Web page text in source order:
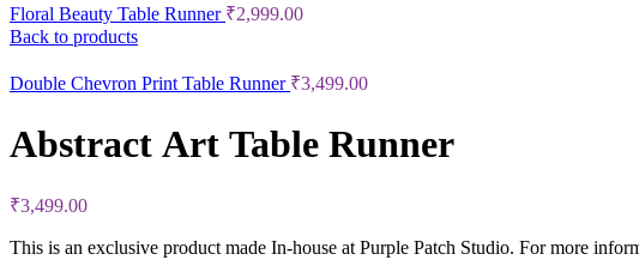
Floral Beauty Table Runner ₹2,999.00
Back to products
Double Chevron Print Table Runner ₹3,499.00
Abstract Art Table Runner
₹3,499.00
This is an exclusive product made In-house at Purple Patch Studio. For more